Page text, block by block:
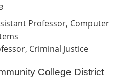
Professor, Computer
Criminal Justice
College District